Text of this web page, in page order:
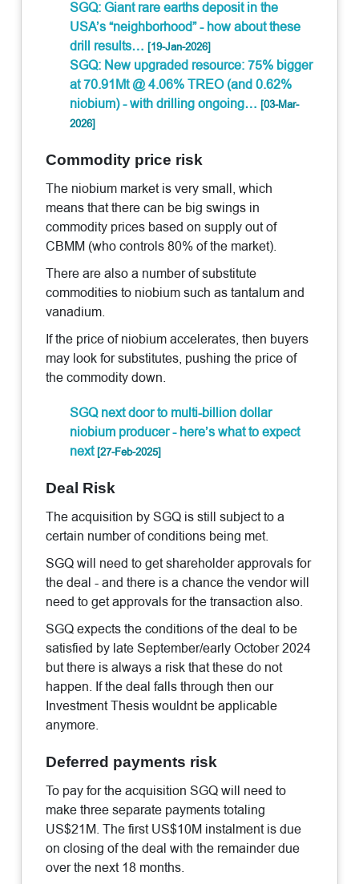
SGQ: Giant rare earths deposit in the
USA’s “neighborhood” - how about these
drill results…[19-Jan-2026]
SGQ: New upgraded resource: 75% bigger
at 70.91Mt @ 4.06% TREO (and 0.62%
niobium) - with drilling ongoing…[03-Mar-
2026]
Commodity price risk
The niobium market is very small, which
means that there can be big swings in
commodity prices based on supply out of
CBMM (who controls 80% of the market).
There are also a number of substitute
commodities to niobium such as tantalum and
vanadium.
If the price of niobium accelerates, then buyers
may look for substitutes, pushing the price of
the commodity down.
SGQ next door to multi-billion dollar
niobium producer - here’s what to expect
next[27-Feb-2025]
Deal Risk
The acquisition by SGQ is still subject to a
certain number of conditions being met.
SGQ will need to get shareholder approvals for
the deal - and there is a chance the vendor will
need to get approvals for the transaction also.
SGQ expects the conditions of the deal to be
satisfied by late September/early October 2024
but there is always a risk that these do not
happen. If the deal falls through then our
Investment Thesis wouldnt be applicable
anymore.
Deferred payments risk
To pay for the acquisition SGQ will need to
make three separate payments totaling
US$21M. The first US$10M instalment is due
on closing of the deal with the remainder due
over the next 18 months.